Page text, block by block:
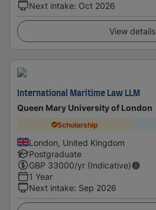
Next intake: Oct 2026
View details
International Maritime Law LLM
Queen Mary University of London
Scholarship
London, United Kingdom
Postgraduate
GBP 33000/yr (Indicative)
1 Year
Next intake: Sep 2026